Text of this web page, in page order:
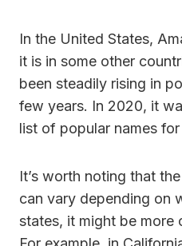
In the United States,
it is in some other
been steadily rising in
few years. In 2020, it
list of popular names
It’s worth noting that
can vary depending on
states, it might be more